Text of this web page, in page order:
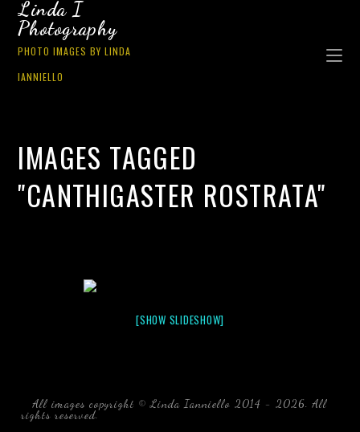
Linda I
Photography
PHOTO IMAGES BY LINDA
IANNIELLO
IMAGES TAGGED
"CANTHIGASTER ROSTRATA"
[SHOW SLIDESHOW]
All images copyright © Linda Ianniello 2014 - 2026. All
rights reserved. black water blackwater underwater photography